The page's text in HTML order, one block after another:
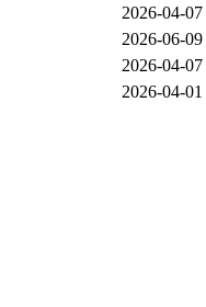
2026-04-07
2026-06-09
2026-04-07
2026-04-01